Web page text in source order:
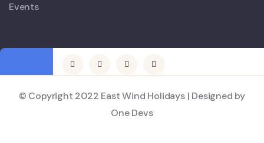
Events
© Copyright 2022 East Wind Holidays | Designed by
One Devs